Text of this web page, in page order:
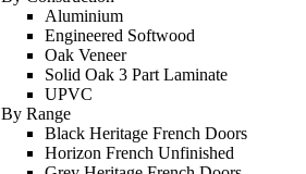
Aluminium
Engineered Softwood
Oak Veneer
Solid Oak 3 Part Laminate
UPVC
By Range
Black Heritage French Doors
Horizon French Unfinished